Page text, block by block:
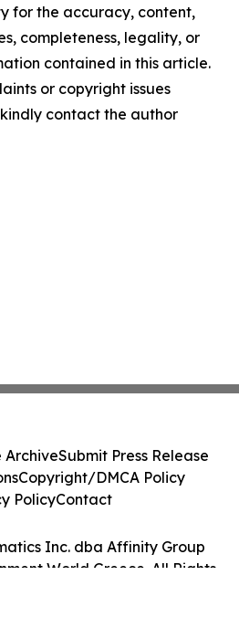
for the accuracy, content,
completeness, legality, or
contained in this article.
or copyright issues
contact the author
Inc. dba Affinity Group
World Greece. All Rights
ArchiveSubmit Press Release
Copyright/DMCA Policy
PolicyContact